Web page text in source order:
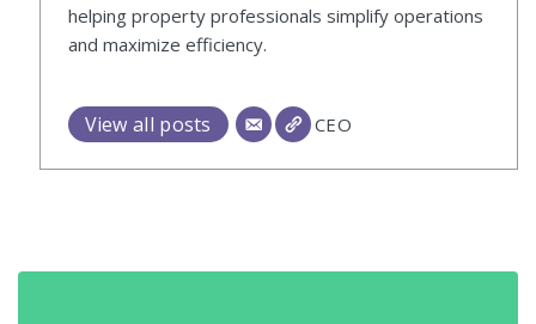
helping property professionals simplify operations
and maximize efficiency.
View all posts CEO